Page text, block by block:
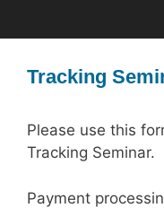
Tracking
Please use this
Tracking Seminar.
Payment